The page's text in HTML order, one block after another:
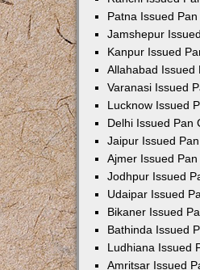
Patna Issued
Jamshepur
Kanpur Issued
Allahabad Issued
Varanasi Issued
Lucknow Issued
Delhi Issued Pan
Jaipur Issued
Ajmer Issued
Jodhpur Issued
Udaipar Issued
Bikaner Issued
Bathinda Issued
Ludhiana Issued
Amritsar Issued